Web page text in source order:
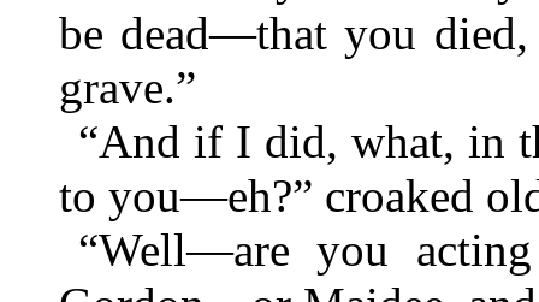
be dead—that you
grave.”
“And if I did, what, in
to you—eh?” croaked
“Well—are you